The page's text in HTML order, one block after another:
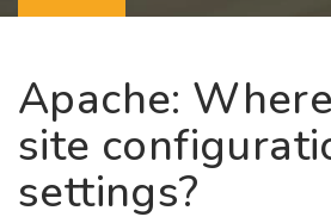
Apache:
site
settings?